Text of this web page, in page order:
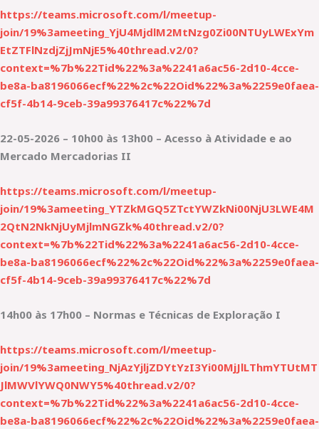
https://teams.microsoft.com/l/meetup-
join/19%3ameeting_YjU4MjdlM2MtNzg0Zi00NTUyLWExYm
EtZTFlNzdjZjJmNjE5%40thread.v2/0?
context=%7b%22Tid%22%3a%2241a6ac56-2d10-4cce-
be8a-ba8196066ecf%22%2c%22Oid%22%3a%2259e0faea-
cf5f-4b14-9ceb-39a99376417c%22%7d
22-05-2026 – 10h00 às 13h00 – Acesso à Atividade e ao
Mercado Mercadorias II
https://teams.microsoft.com/l/meetup-
join/19%3ameeting_YTZkMGQ5ZTctYWZkNi00NjU3LWE4M
2QtN2NkNjUyMjlmNGZk%40thread.v2/0?
context=%7b%22Tid%22%3a%2241a6ac56-2d10-4cce-
be8a-ba8196066ecf%22%2c%22Oid%22%3a%2259e0faea-
cf5f-4b14-9ceb-39a99376417c%22%7d
14h00 às 17h00 – Normas e Técnicas de Exploração I
https://teams.microsoft.com/l/meetup-
join/19%3ameeting_NjAzYjljZDYtYzI3Yi00MjJlLThmYTUtMT
JlMWVlYWQ0NWY5%40thread.v2/0?
context=%7b%22Tid%22%3a%2241a6ac56-2d10-4cce-
be8a-ba8196066ecf%22%2c%22Oid%22%3a%2259e0faea-